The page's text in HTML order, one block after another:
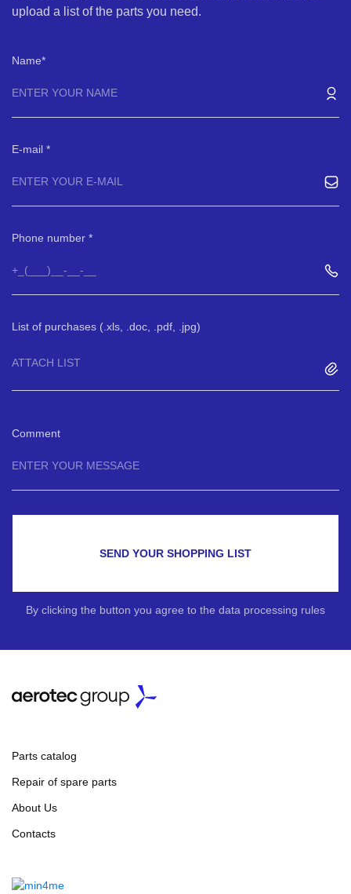
upload a list of the parts you need.
Name
E-mail
Phone number
List of purchases (.xls, .doc, .pdf, .jpg)
ATTACH LIST
Comment
SEND YOUR SHOPPING LIST
By clicking the button you agree to the data processing rules
Parts catalog
Repair of spare parts
About Us
Contacts